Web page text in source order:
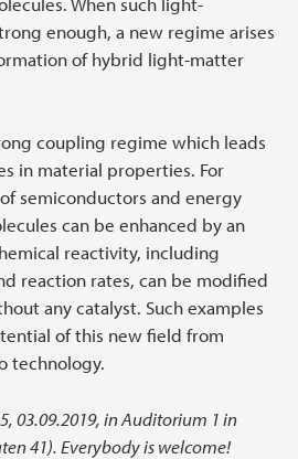
enough, a new regime arises
of hybrid light-matter
coupling regime which leads
in material properties. For
semiconductors and energy
can be enhanced by an
reactivity, including
reaction rates, can be modified
any catalyst. Such examples
of this new field from
technology.
03.09.2019, in Auditorium 1 in
41). Everybody is welcome!